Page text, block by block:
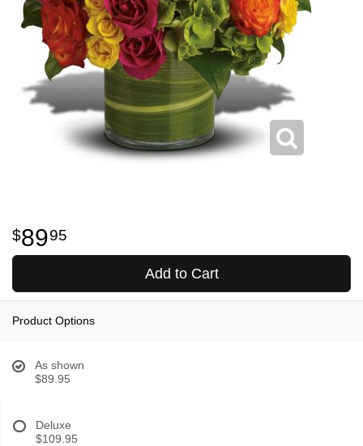
8995
Add to Cart
Product Options
As shown
$89.95
Deluxe
$109.95